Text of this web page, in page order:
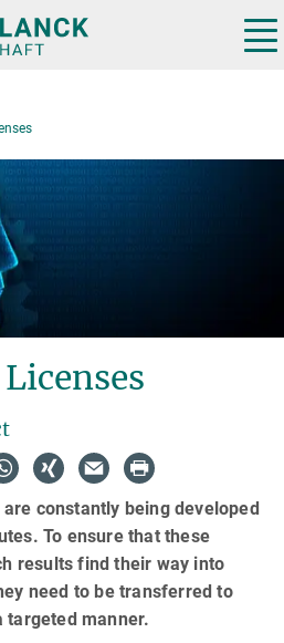
constantly being developed
To ensure that these
results find their way into
need to be transferred to
targeted manner.